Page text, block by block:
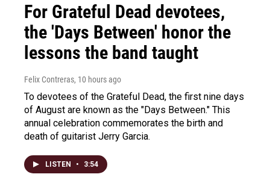
For Grateful Dead devotees,
the 'Days Between' honor the
lessons the band taught
Felix Contreras, 10 hours ago
To devotees of the Grateful Dead, the first nine days
of August are known as the "Days Between." This
annual celebration commemorates the birth and
death of guitarist Jerry Garcia.
LISTEN • 3:54